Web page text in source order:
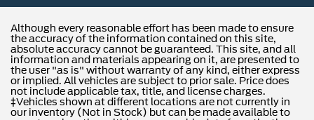
Although every reasonable effort has been made to ensure
the accuracy of the information contained on this site,
absolute accuracy cannot be guaranteed. This site, and all
information and materials appearing on it, are presented to
the user "as is" without warranty of any kind, either express
or implied. All vehicles are subject to prior sale. Price does
not include applicable tax, title, and license charges.
‡Vehicles shown at different locations are not currently in
our inventory (Not in Stock) but can be made available to